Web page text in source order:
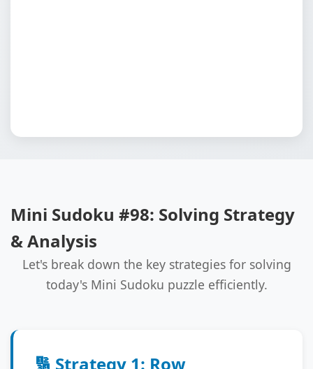
Mini Sudoku #98: Solving Strategy
& Analysis
Let's break down the key strategies for solving
today's Mini Sudoku puzzle efficiently.
🔢 Strategy 1: Row